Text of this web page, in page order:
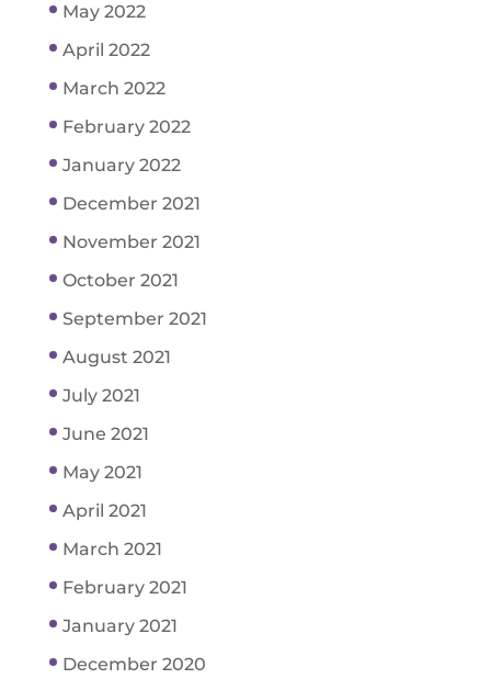
May 2022
April 2022
March 2022
February 2022
January 2022
December 2021
November 2021
October 2021
September 2021
August 2021
July 2021
June 2021
May 2021
April 2021
March 2021
February 2021
January 2021
December 2020